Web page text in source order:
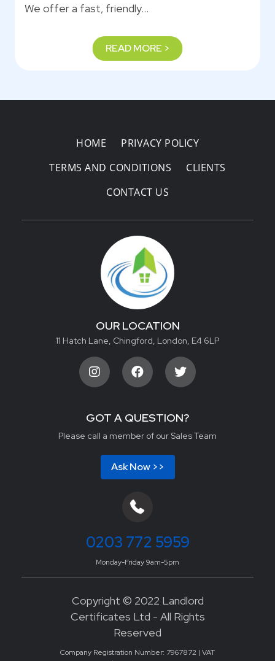
We offer a fast, friendly…
READ MORE >
HOME
PRIVACY POLICY
TERMS AND CONDITIONS
CLIENTS
CONTACT US
OUR LOCATION
11 Hatch Lane, Chingford, London, E4 6LP
GOT A QUESTION?
Please call a member of our Sales Team
Ask Now >>
0203 772 5959
Monday-Friday 9am-5pm
Copyright © 2022 Landlord
Certificates Ltd - All Rights
Reserved
Company Registration Number: 7967872 | VAT